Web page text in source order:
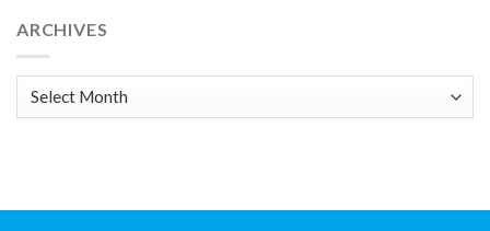
ARCHIVES
Archives